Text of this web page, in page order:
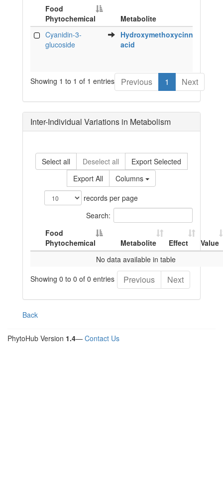
Food
Phytochemical
Metabolite
Food
Phytochemical
Metabolite
Cyanidin-3-
glucoside
Hydroxymethoxycinnamic
acid
Showing 1 to 1 of 1 entries Previous 1 Next
Inter-Individual Variations in Metabolism
Select all Deselect all
Export Selected
Export All
Columns
records per page
Search:
Food
Phytochemical
Metabolite Effect
Value
No data available in table
Showing 0 to 0 of 0 entries
Previous Next
Back
PhytoHub Version 1.4— Contact Us